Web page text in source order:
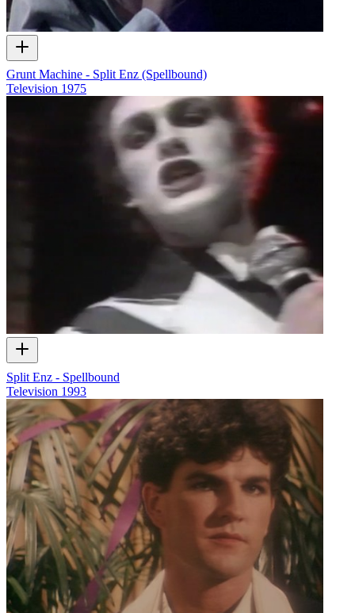
Grunt Machine - Split Enz (Spellbound)
Television 1975
Split Enz - Spellbound
Television 1993